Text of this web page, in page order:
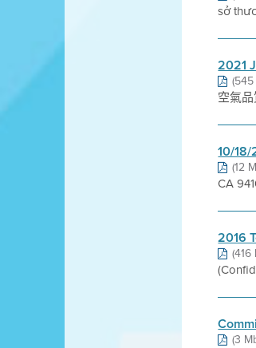
sở
2021
空氣
10/
(12
CA
2016
(416
(3